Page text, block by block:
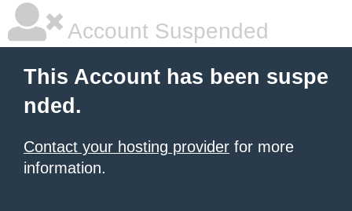
Account Suspended
This Account has been suspe
nded.
Contact your hosting provider for more
information.